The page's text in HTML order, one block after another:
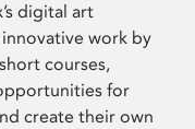
digital art
work by
courses,
for
create their own